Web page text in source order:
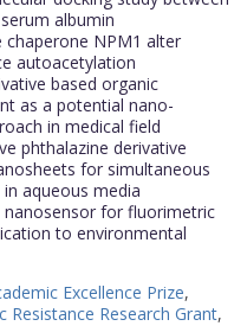
albumin
NPM1 alter
autoacetylation
based organic
as a potential nano-
in medical field
phthalazine derivative
for simultaneous
aqueous media
nanosensor for fluorimetric
to environmental
Excellence Prize,
Resistance Research Grant,